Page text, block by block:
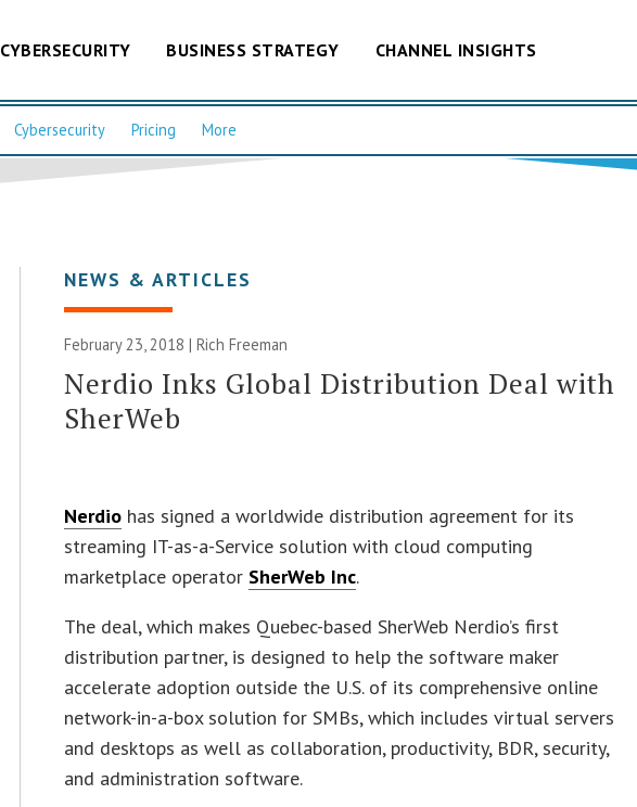
CYBERSECURITY BUSINESS STRATEGY CHANNEL INSIGHTS
Cybersecurity Pricing More
NEWS & ARTICLES
February 23, 2018 |Rich Freeman
Nerdio Inks Global Distribution Deal with
SherWeb
Nerdio has signed a worldwide distribution agreement for its
streaming IT-as-a-Service solution with cloud computing
marketplace operator SherWeb Inc.
The deal, which makes Quebec-based SherWeb Nerdio’s first
distribution partner, is designed to help the software maker
accelerate adoption outside the U.S. of its comprehensive online
network-in-a-box solution for SMBs, which includes virtual servers
and desktops as well as collaboration, productivity, BDR, security,
and administration software.